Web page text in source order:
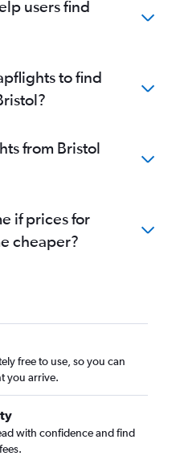
users find
to find
from Bristol
if prices for
cheaper?
free to use, so you can
you arrive.
with confidence and find